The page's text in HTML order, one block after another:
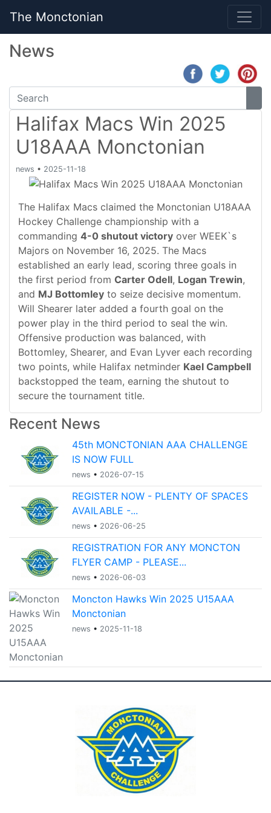
The Monctonian
News
Halifax Macs Win 2025
U18AAA Monctonian
news • 2025-11-18
The Halifax Macs claimed the Monctonian U18AAA
Hockey Challenge championship with a
commanding 4-0 shutout victory over WEEK`s
Majors on November 16, 2025. The Macs
established an early lead, scoring three goals in
the first period from Carter Odell, Logan Trewin,
and MJ Bottomley to seize decisive momentum.
Will Shearer later added a fourth goal on the
power play in the third period to seal the win.
Offensive production was balanced, with
Bottomley, Shearer, and Evan Lyver each recording
two points, while Halifax netminder Kael Campbell
backstopped the team, earning the shutout to
secure the tournament title.
Recent News
45th MONCTONIAN AAA CHALLENGE
IS NOW FULL
news • 2026-07-15
REGISTER NOW - PLENTY OF SPACES
AVAILABLE -...
news • 2026-06-25
REGISTRATION FOR ANY MONCTON
FLYER CAMP - PLEASE...
news • 2026-06-03
Moncton Hawks Win 2025 U15AAA
Monctonian
news • 2025-11-18